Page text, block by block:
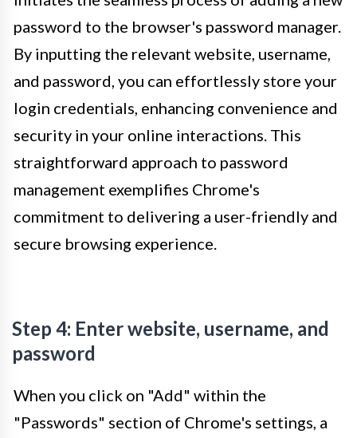
password to the browser's password manager.
By inputting the relevant website, username,
and password, you can effortlessly store your
login credentials, enhancing convenience and
security in your online interactions. This
straightforward approach to password
management exemplifies Chrome's
commitment to delivering a user-friendly and
secure browsing experience.
Step 4: Enter website, username, and
password
When you click on "Add" within the
"Passwords" section of Chrome's settings, a